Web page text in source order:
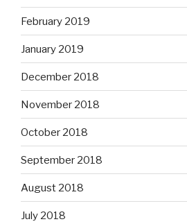
February 2019
January 2019
December 2018
November 2018
October 2018
September 2018
August 2018
July 2018